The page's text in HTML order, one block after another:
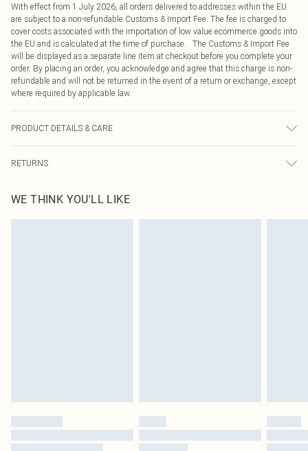
With effect from 1 July 2026, all orders delivered to addresses within the EU
are subject to a non-refundable Customs & Import Fee. The fee is charged to
cover costs associated with the importation of low value ecommerce goods into
the EU and is calculated at the time of purchase. The Customs & Import Fee
will be displayed as a separate line item at checkout before you complete your
order. By placing an order, you acknowledge and agree that this charge is non-
refundable and will not be returned in the event of a return or exchange, except
where required by applicable law.
PRODUCT DETAILS & CARE
RETURNS
send something back.
Please note, we cannot offer refunds on fashion face masks, cosmetics,
WE THINK YOU'LL LIKE